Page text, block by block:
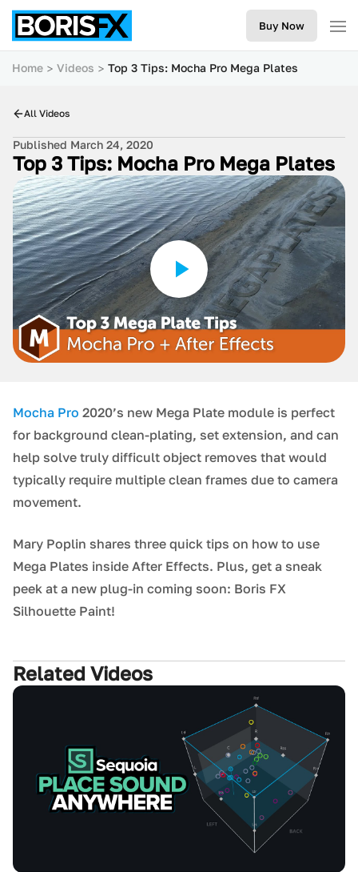
Buy Now
Home Videos Top 3 Tips: Mocha Pro Mega Plates
All Videos
Published March 24, 2020
Top 3 Tips: Mocha Pro Mega Plates
Mocha Pro 2020’s new Mega Plate module is perfect
for background clean-plating, set extension, and can
help solve truly difficult object removes that would
typically require multiple clean frames due to camera
movement.
Mary Poplin shares three quick tips on how to use
Mega Plates inside After Effects. Plus, get a sneak
peek at a new plug-in coming soon: Boris FX
Silhouette Paint!
Related Videos